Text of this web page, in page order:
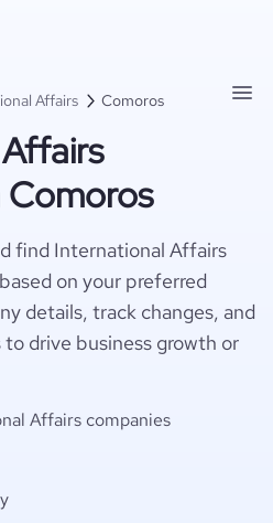
Affairs Comoros
Comoros
find International Affairs
on your preferred
details, track changes, and
drive business growth or
Affairs companies